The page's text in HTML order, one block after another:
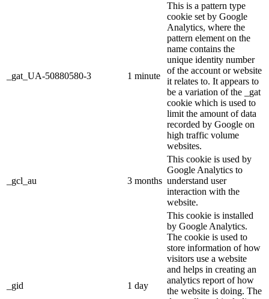
_gat_UA-50880580-3 1 minute
This is a pattern type
cookie set by Google
Analytics, where the
pattern element on the
name contains the
unique identity number
of the account or website
it relates to. It appears to
be a variation of the _gat
cookie which is used to
limit the amount of data
recorded by Google on
high traffic volume
websites.
_gcl_au 3 months
This cookie is used by
Google Analytics to
understand user
interaction with the
website.
_gid 1 day
This cookie is installed
by Google Analytics.
The cookie is used to
store information of how
visitors use a website
and helps in creating an
analytics report of how
the website is doing. The